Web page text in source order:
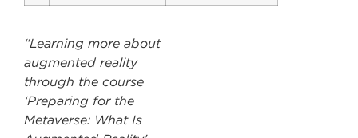
“Learning more about
augmented reality
through the course
‘Preparing for the
Metaverse: What Is